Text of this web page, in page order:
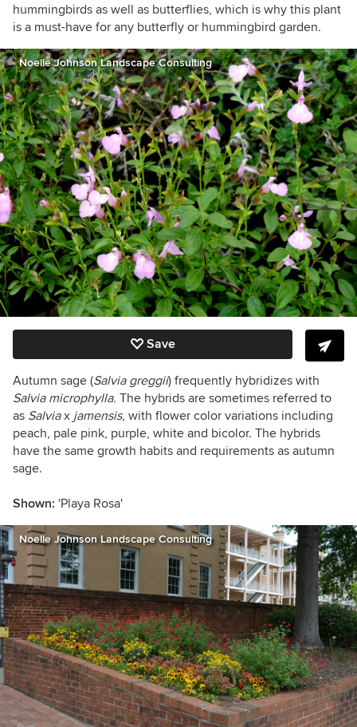
hummingbirds as well as butterflies, which is why this plant
is a must-have for any butterfly or hummingbird garden.
Noelle Johnson Landscape Consulting
Save
Autumn sage (Salvia greggii) frequently hybridizes with
Salvia microphylla. The hybrids are sometimes referred to
as Salviax jamensis, with flower color variations including
peach, pale pink, purple, white and bicolor. The hybrids
have the same growth habits and requirements as autumn
sage.
Shown: 'Playa Rosa'
Noelle Johnson Landscape Consulting